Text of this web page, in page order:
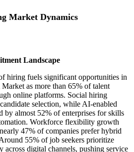
Market Dynamics
Landscape
hiring fuels significant opportunities in
as more than 65% of talent
online platforms. Social hiring
selection, while AI-enabled
by almost 52% of enterprises for skills
Workforce flexibility growth
47% of companies prefer hybrid
55% of job seekers prioritize
digital channels, pushing service